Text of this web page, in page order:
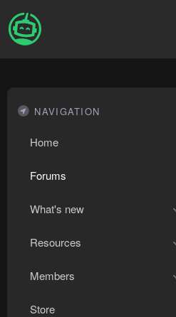
NAVIGATION
Home
Forums
What's new
Resources
Members
Store